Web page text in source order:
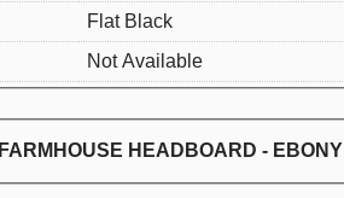
Flat Black
Not Available
FARMHOUSE HEADBOARD - EBONY